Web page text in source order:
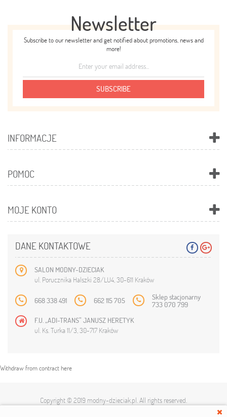
Newsletter
Subscribe to our newsletter and get notified about promotions, news and
more!
SUBSCRIBE
INFORMACJE
POMOC
MOJE KONTO
DANE KONTAKTOWE
SALON MODNY-DZIECIAK
ul. Porucznika Halszki 28/LU4, 30-611 Kraków
668 338 491 662 115 705 Sklep stacjonarny
733 070 799
F.U. „ADI-TRANS” JANUSZ HERETYK
ul. Ks. Turka 11/3, 30-717 Kraków
Withdraw from contract here
Copyright © 2019 modny-dzieciak.pl . All rights reserved.